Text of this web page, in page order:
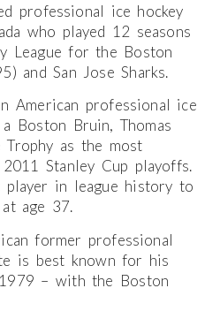
professional ice hockey
who played 12 seasons
League for the Boston
and San Jose Sharks.
American professional ice
Boston Bruin, Thomas
Trophy as the most
Stanley Cup playoffs.
player in league history to
age 37.
former professional
is best known for his
– with the Boston